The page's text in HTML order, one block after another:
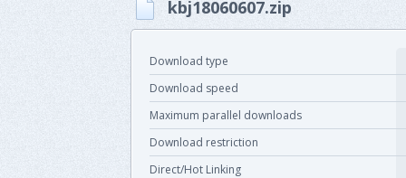
kbj18060607.zip
Download type
Download speed
Maximum parallel downloads
Download restriction
Direct/Hot Linking